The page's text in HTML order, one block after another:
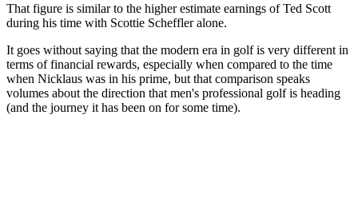
That figure is similar to the higher estimate earnings of Ted Scott
during his time with Scottie Scheffler alone.
It goes without saying that the modern era in golf is very different in
terms of financial rewards, especially when compared to the time
when Nicklaus was in his prime, but that comparison speaks
volumes about the direction that men's professional golf is heading
(and the journey it has been on for some time).